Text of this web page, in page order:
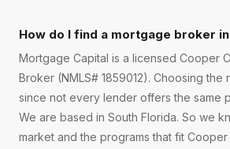
How do I find a mortgage broker
Mortgage Capital is a licensed Cooper
Broker (NMLS# 1859012). Choosing the
since not every lender offers the same
We are based in South Florida. So we
market and the programs that fit Cooper